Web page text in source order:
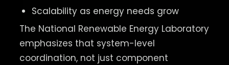
Scalability as energy needs grow
The National Renewable Energy Laboratory
emphasizes that system-level
coordination, not just component